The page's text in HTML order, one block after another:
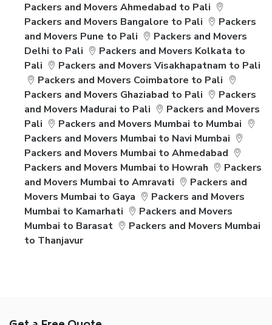
Packers and Movers Ahmedabad to Pali
Packers and Movers Bangalore to Pali
Packers
and Movers Pune to Pali
Packers and Movers
Delhi to Pali
Packers and Movers Kolkata to
Pali
Packers and Movers Visakhapatnam to Pali
Packers and Movers Coimbatore to Pali
Packers and Movers Ghaziabad to Pali
Packers
and Movers Madurai to Pali
Packers and Movers
Pali
Packers and Movers Mumbai to Mumbai
Packers and Movers Mumbai to Navi Mumbai
Packers and Movers Mumbai to Ahmedabad
Packers and Movers Mumbai to Howrah
Packers
and Movers Mumbai to Amravati
Packers and
Movers Mumbai to Gaya
Packers and Movers
Mumbai to Kamarhati
Packers and Movers
Mumbai to Barasat
Packers and Movers Mumbai
to Thanjavur